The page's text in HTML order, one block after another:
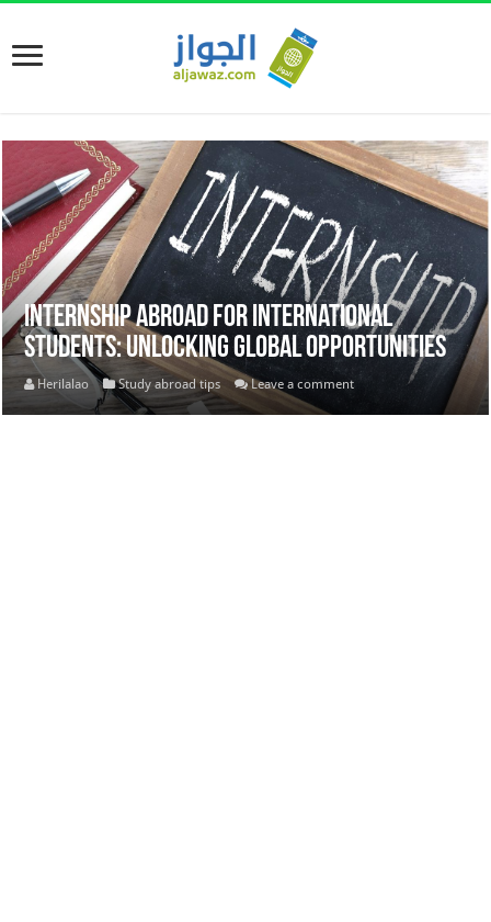
Internship Abroad for International
Students: Unlocking Global Opportunities
Herilalao Study abroad tips Leave a comment